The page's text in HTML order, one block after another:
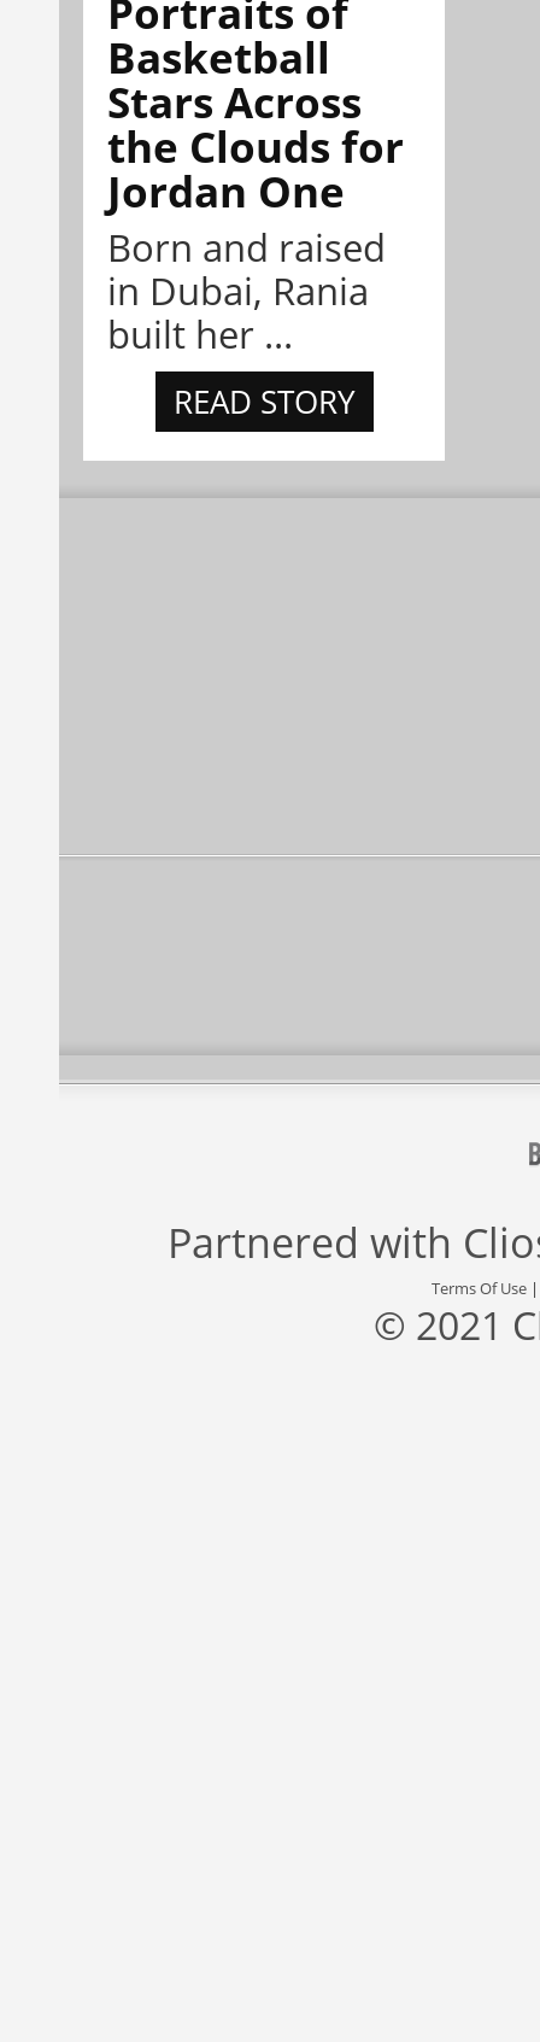
Portraits of
Basketball
Stars Across
the Clouds for
Jordan One
Born and raised
in Dubai, Rania
built her ...
READ STORY
Partnered with
Terms Of Use
© 2021